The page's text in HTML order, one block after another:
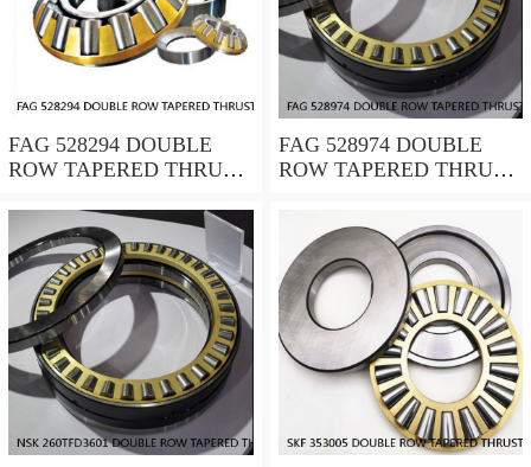
FAG 528294 DOUBLE
ROW TAPERED THRUST
FAG 528974 DOUBLE
ROW TAPERED THRUST